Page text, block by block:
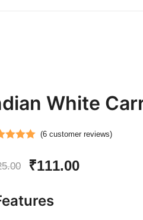
White
5
(6customer reviews)
Original
₹111.00Current